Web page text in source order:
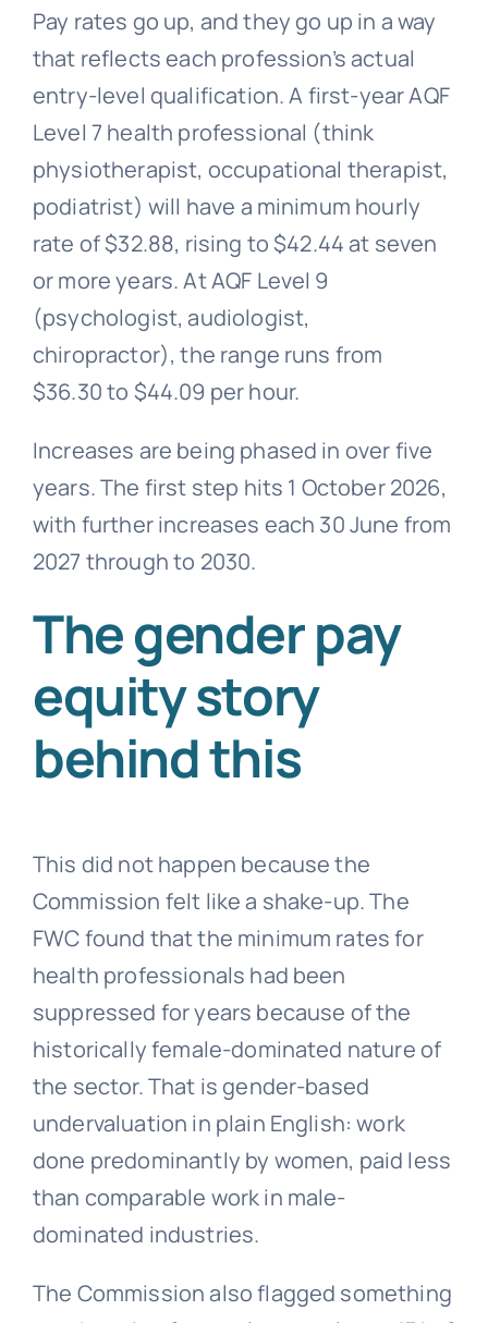
Pay rates go up, and they go up in a way
that reflects each profession’s actual
entry-level qualification. A first-year AQF
Level 7 health professional (think
physiotherapist, occupational therapist,
podiatrist) will have a minimum hourly
rate of $32.88, rising to $42.44 at seven
or more years. At AQF Level 9
(psychologist, audiologist,
chiropractor), the range runs from
$36.30 to $44.09 per hour.
Increases are being phased in over five
years. The first step hits 1 October 2026,
with further increases each 30 June from
2027 through to 2030.
The gender pay
equity story
behind this
This did not happen because the
Commission felt like a shake-up. The
FWC found that the minimum rates for
health professionals had been
suppressed for years because of the
historically female-dominated nature of
the sector. That is gender-based
undervaluation in plain English: work
done predominantly by women, paid less
than comparable work in male-
dominated industries.
The Commission also flagged something